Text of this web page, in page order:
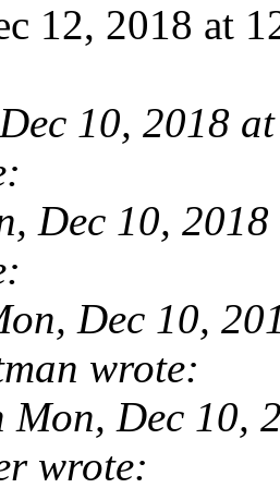
12, 2018 at
10, 2018
Dec 10,
Dec 10,
wrote:
Dec 10,
wrote: